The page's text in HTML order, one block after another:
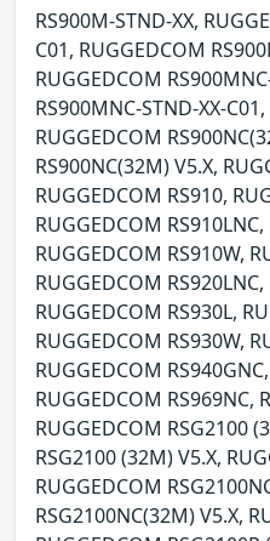
RS900M-STND-XX,
C01, RUGGEDCOM
RUGGEDCOM
RS900MNC-STND-XX-
RUGGEDCOM
RS900NC(32M) V5.X,
RUGGEDCOM RS910,
RUGGEDCOM
RUGGEDCOM RS910W,
RUGGEDCOM
RUGGEDCOM RS930L,
RUGGEDCOM RS930W,
RUGGEDCOM
RUGGEDCOM RS969NC,
RUGGEDCOM RSG2100
RSG2100 (32M) V5.X,
RUGGEDCOM
RSG2100NC(32M) V5.X,